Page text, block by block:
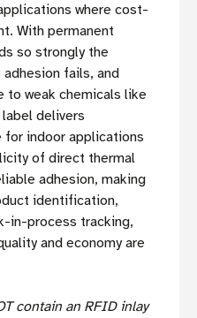
where cost-
With permanent
so strongly the
fails, and
to weak chemicals like
delivers
indoor applications
of direct thermal
adhesion, making
identification,
in-process tracking,
and economy are
contain an RFID inlay